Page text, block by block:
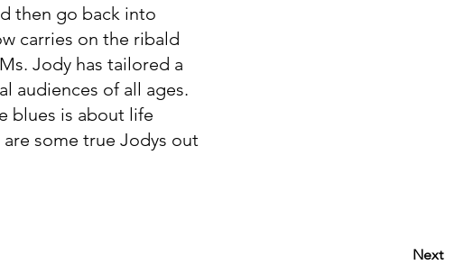
then go back into
carries on the ribald
Jody has tailored a
audiences of all ages.
blues is about life
some true Jodys out
Next